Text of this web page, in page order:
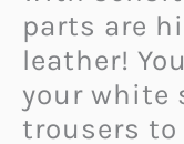
parts are
leather!
your white
trousers